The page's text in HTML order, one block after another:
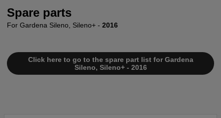
Spare parts
For Gardena Sileno, Sileno+ - 2016
Click here to go to the spare part list for Gardena
Sileno, Sileno+ - 2016